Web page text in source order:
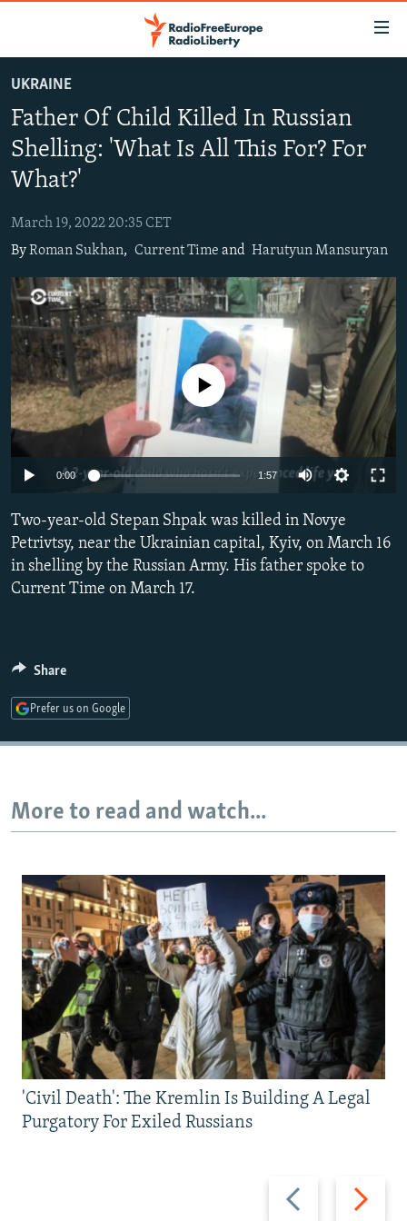
main
content
Navigation
Skip
to
Search
RUSSIA PROGRAMMING
RADIO SVOBODA
RADIO AZATLIQ
IRAN
KAZAKHSTAN
TAJIKISTAN
TURKMENISTAN
UZBEKISTAN
SOUTH ASIA
PAKISTAN
CAUCASUS
ARMENIA
AZERBAIJAN
GEORGIA
CENTRAL/SE EUROPE
BOSNIA
KOSOVO
MOLDOVA
SERBIA
EAST EUROPE
BELARUS
UKRAINE
VISUALS
INVESTIGATIONS
RFE/RL INVESTIGATES
NEWSLETTERS
WIDER EUROPE BY RIKARD JOZWIAK
PODCASTS
SHARE TIPS SECURELY
BYPASS BLOCKING
ABOUT RFE/RL
CONTACT US
All RFE/RL sites
UKRAINE
Father Of Child Killed In Russian
Shelling: 'What Is All This For? For
What?'
March 19, 2022 20:35 CET
ByRoman Sukhan, Current Time and Harutyun Mansuryan
Auto 240p 480p
No media source currently available
0:00 1:57 Auto
360p
480p
Two-year-old Stepan Shpak was killed in Novye
Petrivtsy, near the Ukrainian capital, Kyiv, on March 16
in shelling by the Russian Army. His father spoke to
Current Time on March 17.
Share
Prefer us on Google
More to read and watch...
Previous
slide
Next
slide
'Civil Death': The Kremlin Is Building A Legal
Purgatory For Exiled Russians